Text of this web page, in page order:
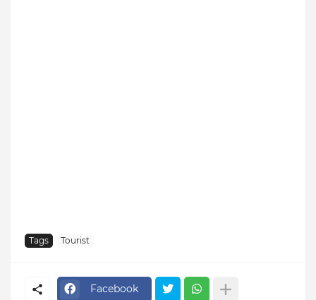
Tags Tourist
Facebook